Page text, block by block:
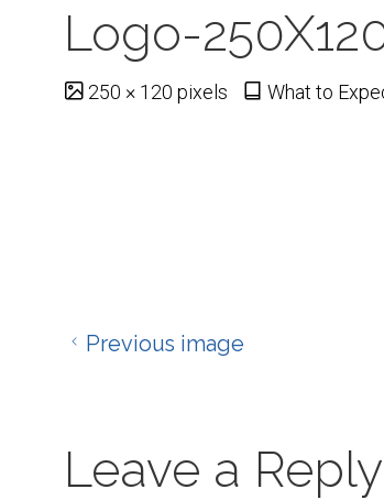
Logo-
Full250 × 120 pixels What to
Previous image
Leave a Reply